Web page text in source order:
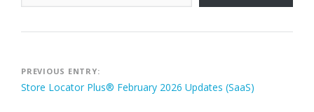
Post
navigation
PREVIOUS ENTRY:
Store Locator Plus® February 2026 Updates (SaaS)